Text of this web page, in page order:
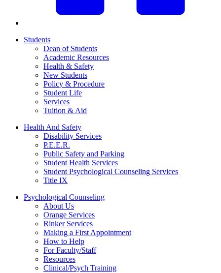
Students
Dean of Students
Academic Resources
Health & Safety
New Students
Policy & Procedure
Student Life
Services
Tuition & Aid
Health And Safety
Disability Services
P.E.E.R.
Public Safety and Parking
Student Health Services
Student Psychological Counseling Services
Title IX
Psychological Counseling
About Us
Orange Services
Rinker Services
Making a First Appointment
How to Help
For Faculty/Staff
Resources
Clinical/Psych Training